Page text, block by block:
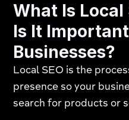
What Is Local
Is It
Businesses?
Local SEO is the
presence so your
search for products or